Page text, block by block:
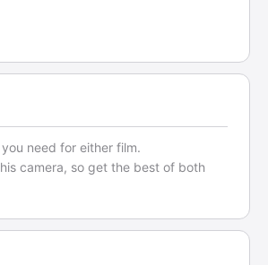
need for either film.
camera, so get the best of both